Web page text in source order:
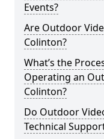
Events?
Are Outdoor
Colinton?
What’s the
Operating an
Colinton?
Do Outdoor
Technical